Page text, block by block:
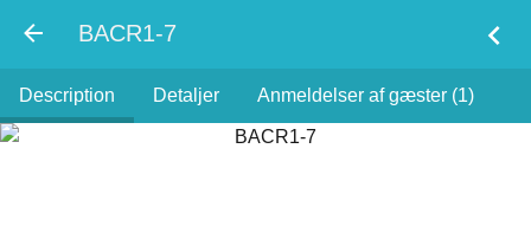
BACR1-7 chevron_left
Description Detaljer Anmeldelser af gæster (1)